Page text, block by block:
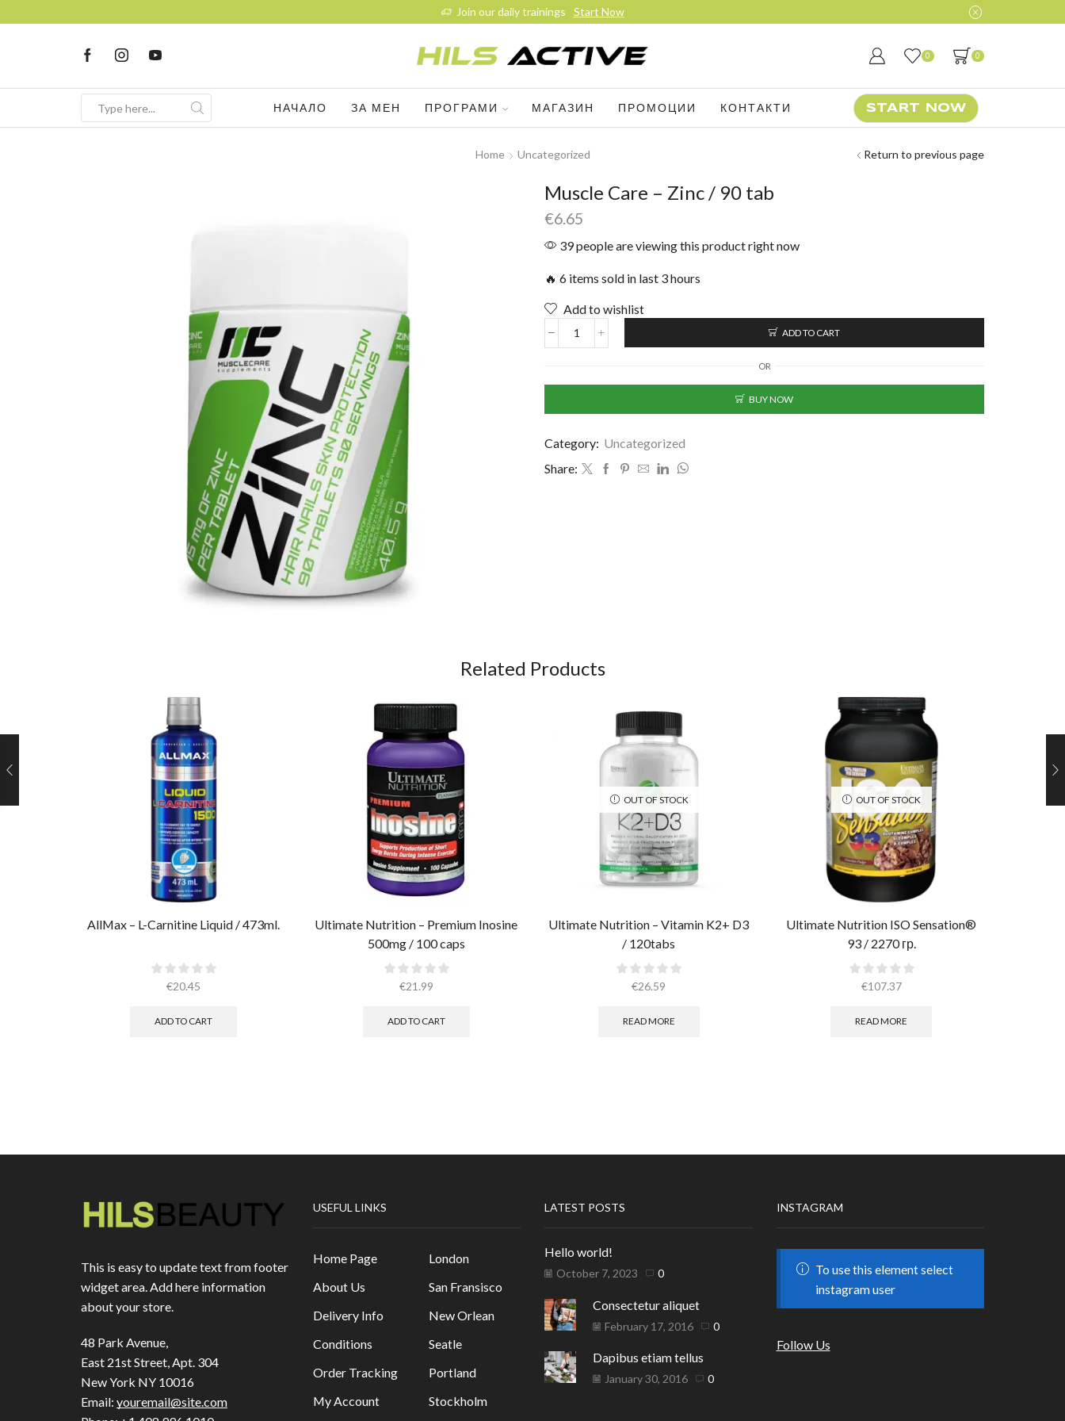
Join our daily trainings Start Now
0 0
НАЧАЛО ЗА МЕН ПРОГРАМИ МАГАЗИН ПРОМОЦИИ КОНТАКТИ START NOW
Home Uncategorized Return to previous page
Muscle Care – Zinc / 90 tab
€6.65
39 people are viewing this product right now
🔥 6 items sold in last 3 hours
Add to wishlist
ADD TO CART
OR
BUY NOW
Category: Uncategorized
Share:
Related Products
AllMax – L-Carnitine Liquid / 473ml.
€20.45
ADD TO CART
Ultimate Nutrition – Premium Inosine
500mg / 100 caps
€21.99
ADD TO CART
OUT OF STOCK
Ultimate Nutrition – Vitamin K2+ D3
/ 120tabs
€26.59
READ MORE
OUT OF STOCK
Ultimate Nutrition ISO Sensation®
93 / 2270 гр.
€107.37
READ MORE
This is easy to update text from footer
widget area. Add here information
about your store.
48 Park Avenue,
East 21st Street, Apt. 304
New York NY 10016
Email: youremail@site.com
USEFUL LINKS
Home Page
About Us
Delivery Info
Conditions
Order Tracking
My Account
London
San Fransisco
New Orlean
Seatle
Portland
Stockholm
LATEST POSTS
Hello world!
October 7, 2023 0
Consectetur aliquet
February 17, 2016 0
Dapibus etiam tellus
January 30, 2016 0
INSTAGRAM
To use this element select
instagram user
Follow Us